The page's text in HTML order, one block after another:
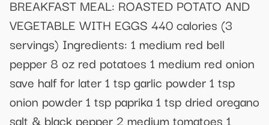
BREAKFAST MEAL: ROASTED POTATO AND
VEGETABLE WITH EGGS 440 calories (3
servings) Ingredients: 1 medium red bell
pepper 8 oz red potatoes 1 medium red onion
save half for later 1 tsp garlic powder 1 tsp
onion powder 1 tsp paprika 1 tsp dried oregano
salt & black pepper 2 medium tomatoes 1